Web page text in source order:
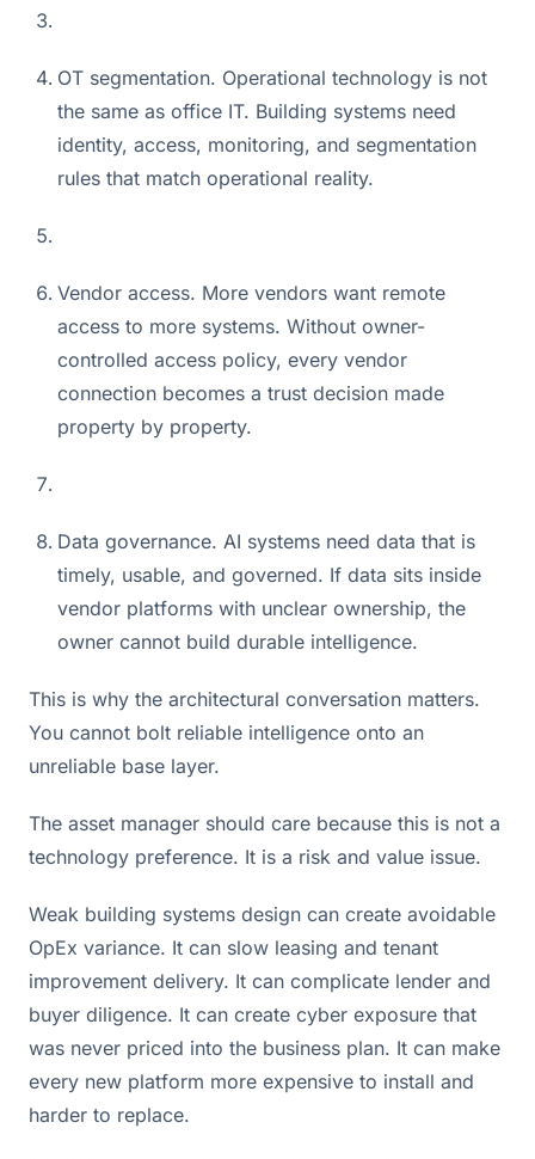
OT segmentation. Operational technology is not
the same as office IT. Building systems need
identity, access, monitoring, and segmentation
rules that match operational reality.
Vendor access. More vendors want remote
access to more systems. Without owner-
controlled access policy, every vendor
connection becomes a trust decision made
property by property.
Data governance. AI systems need data that is
timely, usable, and governed. If data sits inside
vendor platforms with unclear ownership, the
owner cannot build durable intelligence.
This is why the architectural conversation matters.
You cannot bolt reliable intelligence onto an
unreliable base layer.
The asset manager should care because this is not a
technology preference. It is a risk and value issue.
Weak building systems design can create avoidable
OpEx variance. It can slow leasing and tenant
improvement delivery. It can complicate lender and
buyer diligence. It can create cyber exposure that
was never priced into the business plan. It can make
every new platform more expensive to install and
harder to replace.